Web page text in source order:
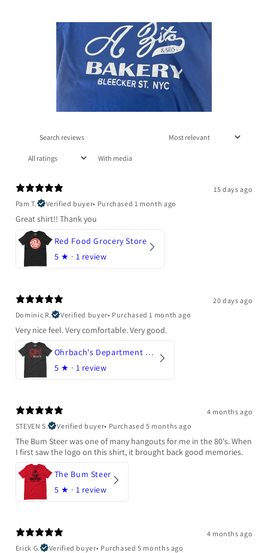
With media
15 days ago
Pam T.
Verified buyer• Purchased 1 month ago
Great shirt!! Thank you
Red Food Grocery Store
5 ★ · 1 review
20 days ago
Dominic R.
Verified buyer• Purchased 1 month ago
Very nice feel. Very comfortable. Very good.
Ohrbach's Department Store
5 ★ · 1 review
4 months ago
STEVEN S.
Verified buyer• Purchased 5 months ago
The Bum Steer was one of many hangouts for me in the 80's. When
I first saw the logo on this shirt, it brought back good memories.
The Bum Steer
5 ★ · 1 review
4 months ago
Erick G.
Verified buyer• Purchased 5 months ago